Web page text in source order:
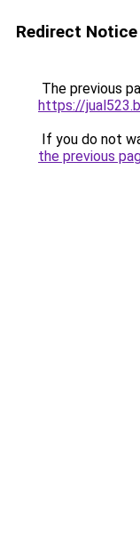
Redirect Notice
The previous
https://
If you do not
the previous